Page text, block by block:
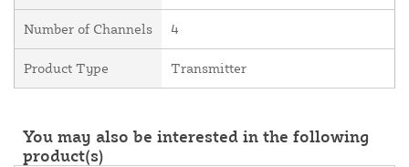
Number of Channels 4
Product Type Transmitter
You may also be interested in the following
product(s)